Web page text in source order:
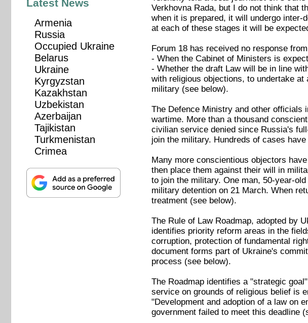
Verkhovna Rada, but I do not think that
when it is prepared, it will undergo inter-
at each of these stages it will be
Forum 18 has received no response
- When the Cabinet of Ministers is
- Whether the draft Law will be in line
with religious objections, to undertake
military (see below).
The Defence Ministry and other officials
wartime. More than a thousand
civilian service denied since Russia's
join the military. Hundreds of cases
Many more conscientious objectors
then place them against their will in
to join the military. One man, 50-year-
military detention on 21 March. When
treatment (see below).
The ⁠Rule of Law Roadmap, adopted by
identifies priority reform areas in the
corruption, protection of fundamental
document forms part of Ukraine's
process (see below).
The Roadmap identifies a "strategic
service on grounds of religious belief is
"Development and adoption of a law on
government failed to meet this deadline
Latest News
Armenia
Russia
Occupied Ukraine
Belarus
Ukraine
Kyrgyzstan
Kazakhstan
Uzbekistan
Azerbaijan
Tajikistan
Turkmenistan
Crimea